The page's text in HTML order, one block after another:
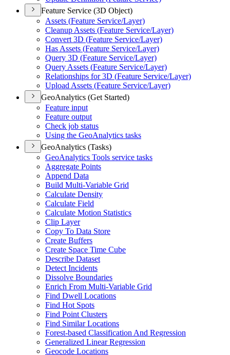
Feature Service (3D Object)
Assets (Feature Service/Layer)
Cleanup Assets (Feature Service/Layer)
Convert 3D (Feature Service/Layer)
Has Assets (Feature Service/Layer)
Query 3D (Feature Service/Layer)
Query Assets (Feature Service/Layer)
Relationships for 3D (Feature Service/Layer)
Upload Assets (Feature Service/Layer)
GeoAnalytics (Get Started)
Feature input
Feature output
Check job status
Using the GeoAnalytics tasks
GeoAnalytics (Tasks)
GeoAnalytics Tools service tasks
Aggregate Points
Append Data
Build Multi-Variable Grid
Calculate Density
Calculate Field
Calculate Motion Statistics
Clip Layer
Copy To Data Store
Create Buffers
Create Space Time Cube
Describe Dataset
Detect Incidents
Dissolve Boundaries
Enrich From Multi-Variable Grid
Find Dwell Locations
Find Hot Spots
Find Point Clusters
Find Similar Locations
Forest-based Classification And Regression
Generalized Linear Regression
Geocode Locations